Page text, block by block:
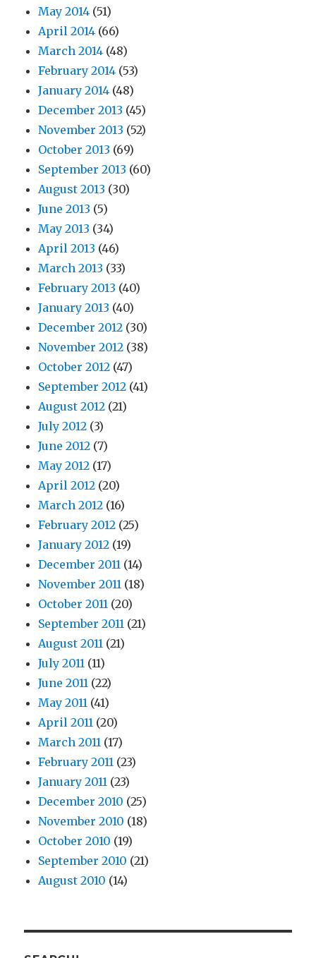
May 2014 (51)
April 2014 (66)
March 2014 (48)
February 2014 (53)
January 2014 (48)
December 2013 (45)
November 2013 (52)
October 2013 (69)
September 2013 (60)
August 2013 (30)
June 2013 (5)
May 2013 (34)
April 2013 (46)
March 2013 (33)
February 2013 (40)
January 2013 (40)
December 2012 (30)
November 2012 (38)
October 2012 (47)
September 2012 (41)
August 2012 (21)
July 2012 (3)
June 2012 (7)
May 2012 (17)
April 2012 (20)
March 2012 (16)
February 2012 (25)
January 2012 (19)
December 2011 (14)
November 2011 (18)
October 2011 (20)
September 2011 (21)
August 2011 (21)
July 2011 (11)
June 2011 (22)
May 2011 (41)
April 2011 (20)
March 2011 (17)
February 2011 (23)
January 2011 (23)
December 2010 (25)
November 2010 (18)
October 2010 (19)
September 2010 (21)
August 2010 (14)